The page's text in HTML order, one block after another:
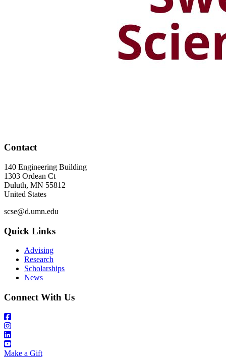
Contact
140 Engineering Building
1303 Ordean Ct
Duluth, MN 55812
United States
scse@d.umn.edu
Quick Links
Advising
Research
Scholarships
News
Connect With Us
Make a Gift